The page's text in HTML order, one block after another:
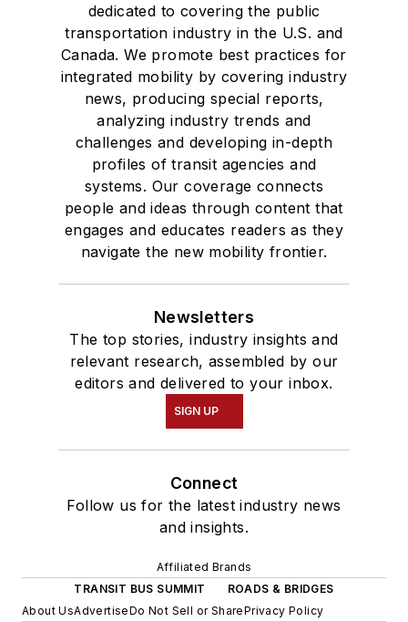
dedicated to covering the public
transportation industry in the U.S. and
Canada. We promote best practices for
integrated mobility by covering industry
news, producing special reports,
analyzing industry trends and
challenges and developing in-depth
profiles of transit agencies and
systems. Our coverage connects
people and ideas through content that
engages and educates readers as they
navigate the new mobility frontier.
Newsletters
The top stories, industry insights and
relevant research, assembled by our
editors and delivered to your inbox.
SIGN UP
Connect
Follow us for the latest industry news
and insights.
Affiliated Brands
TRANSIT BUS SUMMIT
ROADS & BRIDGES
About UsAdvertiseDo Not Sell or SharePrivacy Policy